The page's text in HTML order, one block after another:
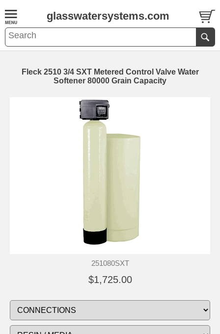
glasswatersystems.com
Fleck 2510 3/4 SXT Metered Control Valve Water
Softener 80000 Grain Capacity
251080SXT
$1,725.00